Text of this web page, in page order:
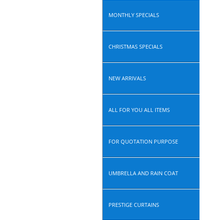
MONTHLY SPECIALS
CHRISTMAS SPECIALS
NEW ARRIVALS
ALL FOR YOU ALL ITEMS
FOR QUOTATION PURPOSE
UMBRELLA AND RAIN COAT
PRESTIGE CURTAINS